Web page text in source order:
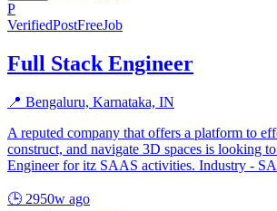
P
VerifiedPostFreeJob
Full Stack Engineer
📍 Bengaluru, Karnataka, IN
A reputed company that offers a platform to
construct, and navigate 3D spaces is looking
Engineer for itz SAAS activities. Industry -
🕒 2950w ago